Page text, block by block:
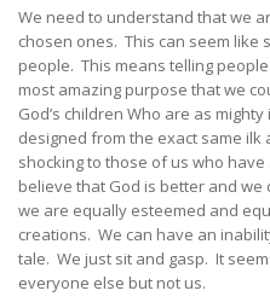
We need to understand that we
chosen ones. This can seem like
people. This means telling
most amazing purpose that we
God’s children Who are as
designed from the exact same ilk
shocking to those of us who
believe that God is better and
we are equally esteemed and
creations. We can have an
tale. We just sit and gasp. It
everyone else but not us.